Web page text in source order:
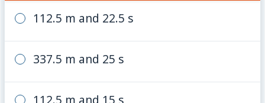
112.5 m and 22.5 s
337.5 m and 25 s
112.5 m and 15 s